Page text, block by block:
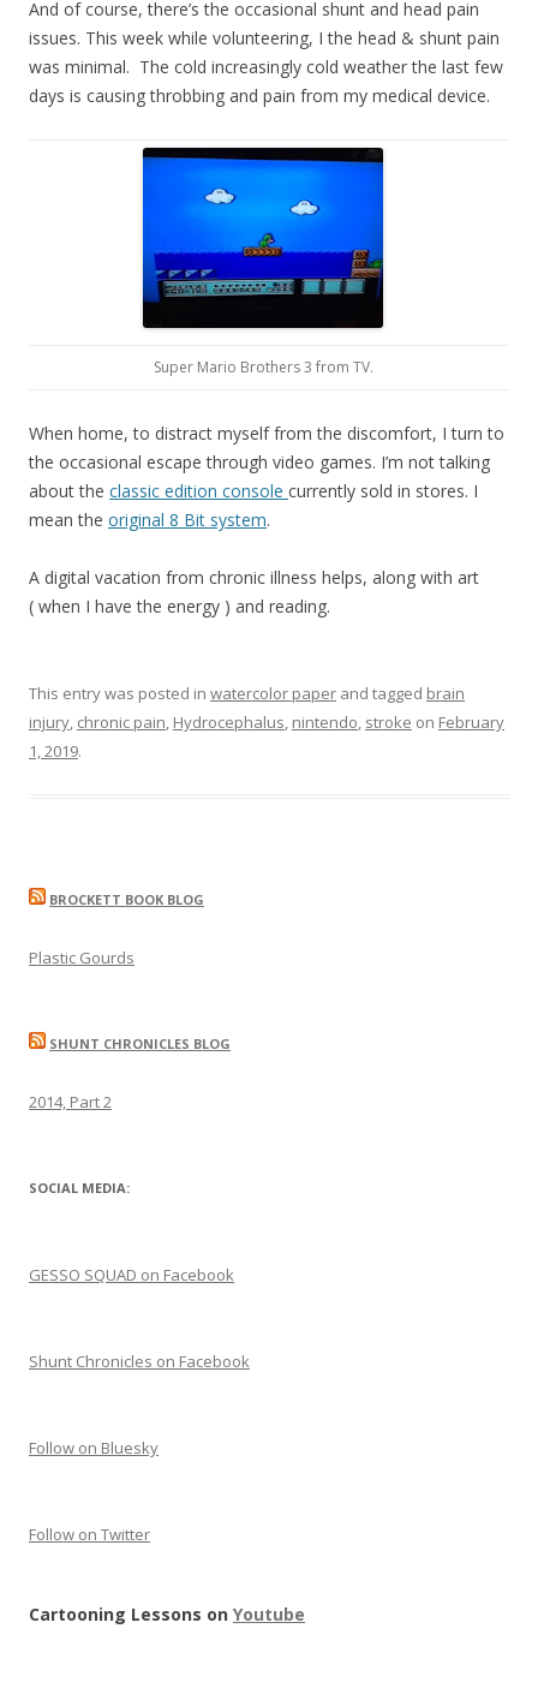
And of course, there’s the occasional shunt and head pain
issues. This week while volunteering, I the head & shunt pain
was minimal. The cold increasingly cold weather the last few
days is causing throbbing and pain from my medical device.
Super Mario Brothers 3 from TV.
When home, to distract myself from the discomfort, I turn to
the occasional escape through video games. I’m not talking
about the classic edition console currently sold in stores. I
mean the original 8 Bit system.
A digital vacation from chronic illness helps, along with art
( when I have the energy ) and reading.
This entry was posted in watercolor paper and tagged brain
injury, chronic pain, Hydrocephalus, nintendo, stroke on February
1, 2019.
BROCKETT BOOK BLOG
Plastic Gourds
SHUNT CHRONICLES BLOG
2014, Part 2
SOCIAL MEDIA:
GESSO SQUAD on Facebook
Shunt Chronicles on Facebook
Follow on Bluesky
Follow on Twitter
Cartooning Lessons on Youtube